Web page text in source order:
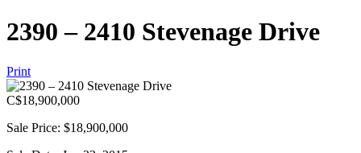
2390 – 2410 Stevenage Drive
Print
C$18,900,000
Sale Price: $18,900,000